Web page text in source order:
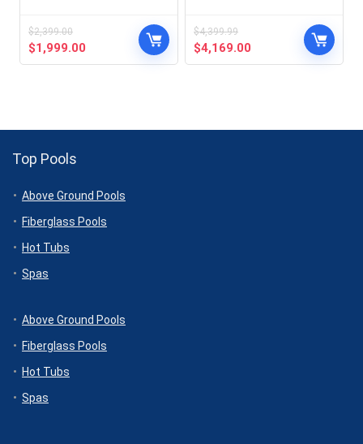
$2,399.00
Original
price
$1,999.00
price
$4,399.99
Original
price
$4,169.00
price
Top Pools
Above Ground Pools
Fiberglass Pools
Hot Tubs
Spas
Above Ground Pools
Fiberglass Pools
Hot Tubs
Spas